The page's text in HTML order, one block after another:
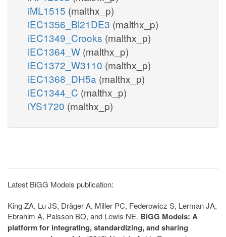
iML1515 (malthx_p)
iEC1356_Bl21DE3 (malthx_p)
iEC1349_Crooks (malthx_p)
iEC1364_W (malthx_p)
iEC1372_W3110 (malthx_p)
iEC1368_DH5a (malthx_p)
iEC1344_C (malthx_p)
iYS1720 (malthx_p)
Latest BiGG Models publication:
King ZA, Lu JS, Dräger A, Miller PC, Federowicz S, Lerman JA,
Ebrahim A, Palsson BO, and Lewis NE. BiGG Models: A
platform for integrating, standardizing, and sharing